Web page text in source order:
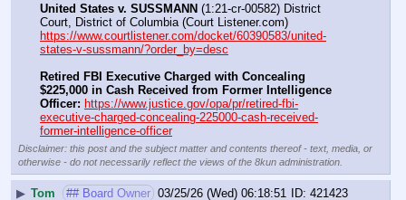
United States v. SUSSMANN (1:21-cr-00582) District
https://www.courtlistener.com/docket/60390583/united-
states-v-sussmann/?order_by=desc
Retired FBI Executive Charged with Concealing
$225,000 in Cash Received from Former Intelligence
Officer: https://www.justice.gov/opa/pr/retired-fbi-
executive-charged-concealing-225000-cash-received-
former-intelligence-officer
Disclaimer: this post and the subject matter and contents thereof - text, media, or
otherwise - do not necessarily reflect the views of the 8kun administration.
▶ Tom ## Board Owner 03/25/26 (Wed) 06:18:51
421423